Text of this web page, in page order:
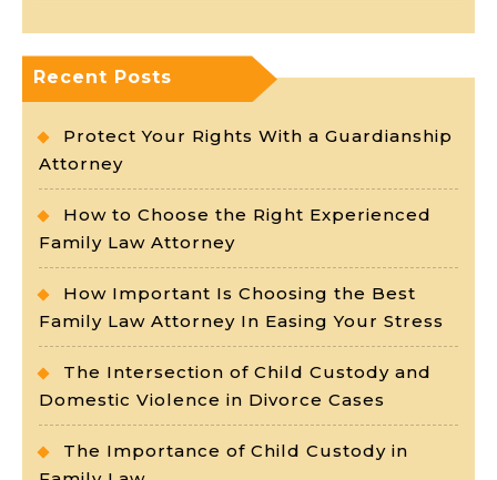
Recent Posts
Protect Your Rights With a Guardianship
Attorney
How to Choose the Right Experienced
Family Law Attorney
How Important Is Choosing the Best
Family Law Attorney In Easing Your Stress
The Intersection of Child Custody and
Domestic Violence in Divorce Cases
The Importance of Child Custody in